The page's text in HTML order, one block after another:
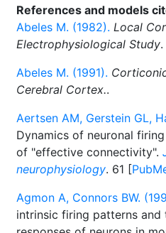
References and models
Abeles M. (1982). Local
Electrophysiological Study.
Abeles M. (1991).
Cerebral Cortex..
Aertsen AM, Gerstein GL,
Dynamics of neuronal
of "effective connectivity".
neurophysiology. 61 [
Agmon A, Connors BW.
intrinsic firing patterns